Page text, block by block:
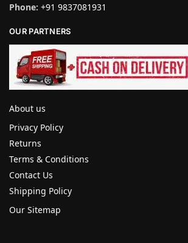
Phone: +91 9837081931
OUR PARTNERS
About us
Privacy Policy
Returns
Terms & Conditions
Contact Us
Shipping Policy
Our Sitemap